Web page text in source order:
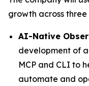
growth across
AI-Native
development of
MCP and CLI to
automate and